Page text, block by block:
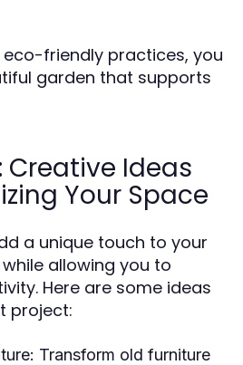
friendly practices, you
garden that supports
Creative Ideas
Your Space
a unique touch to your
allowing you to
Here are some ideas
project:
Transform old furniture